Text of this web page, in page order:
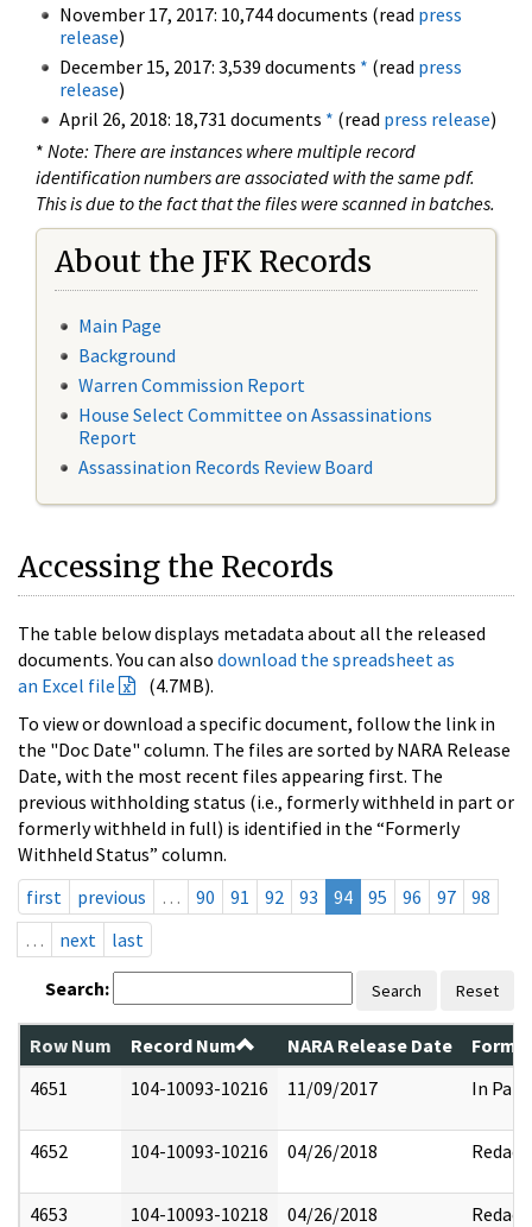
November 17, 2017: 10,744 documents (read press
release)
December 15, 2017: 3,539 documents * (read press
release)
April 26, 2018: 18,731 documents * (read press release)
* Note: There are instances where multiple record
identification numbers are associated with the same pdf.
This is due to the fact that the files were scanned in batches.
About the JFK Records
Main Page
Background
Warren Commission Report
House Select Committee on Assassinations
Report
Assassination Records Review Board
Accessing the Records
The table below displays metadata about all the released
documents. You can also download the spreadsheet as
an Excel file
(4.7MB).
To view or download a specific document, follow the link in
the "Doc Date" column. The files are sorted by NARA Release
Date, with the most recent files appearing first. The
previous withholding status (i.e., formerly withheld in part or
formerly withheld in full) is identified in the “Formerly
Withheld Status” column.
first
previous … 90 91 92 93 94 95 96 97
98
…
next last
Search: Search Reset
Row Num Record Num NARA Release Date
4651
104-10093-10216 11/09/2017 In Part
4652 104-10093-10216 04/26/2018 Redact
4653 104-10093-10218 04/26/2018 Redact